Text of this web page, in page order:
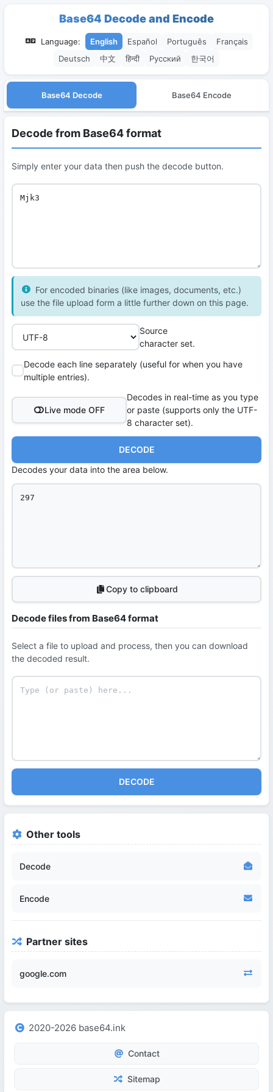
Base64 Decode and Encode
Language: English Español Português
Français
Deutsch
中文 हिन्दी Русский 한국어
Base64 Decode Base64 Encode
Decode from Base64 format
Simply enter your data then push the decode button.
For encoded binaries (like images, documents, etc.)
use the file upload form a little further down on this page.
Source
character set.
Decode each line separately (useful for when you have
multiple entries).
Live mode OFF
Decodes in real-time as you type
or paste (supports only the UTF-
8 character set).
DECODE
Decodes your data into the area below.
Copy to clipboard
Decode files from Base64 format
Select a file to upload and process, then you can download
the decoded result.
DECODE
Other tools
Decode
Encode
Partner sites
google.com
2020-2026 base64.ink
Contact
Sitemap